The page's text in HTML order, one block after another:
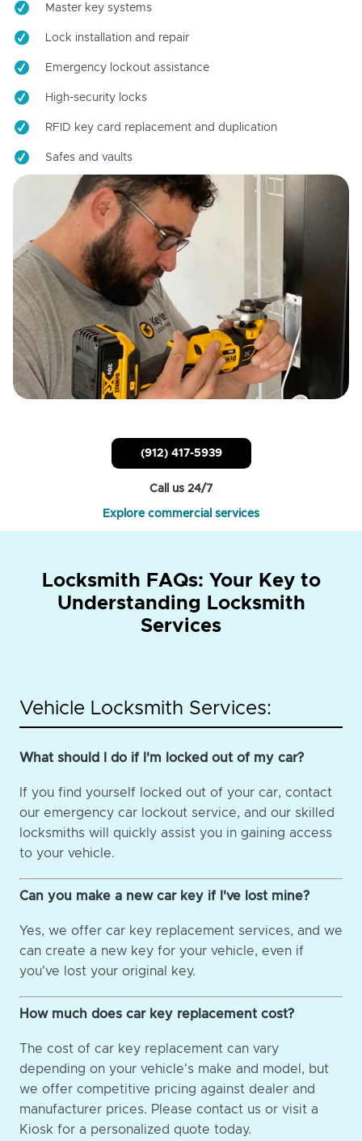
Master key systems
Lock installation and repair
Emergency lockout assistance
High-security locks
RFID key card replacement and duplication
Safes and vaults
(912) 417-5939
Call us 24/7
Explore commercial services
Locksmith FAQs: Your Key to
Understanding Locksmith
Services
Vehicle Locksmith Services:
What should I do if I'm locked out of my car?
If you find yourself locked out of your car, contact
our emergency car lockout service, and our skilled
locksmiths will quickly assist you in gaining access
to your vehicle.
Can you make a new car key if I've lost mine?
Yes, we offer car key replacement services, and we
can create a new key for your vehicle, even if
you've lost your original key.
How much does car key replacement cost?
The cost of car key replacement can vary
depending on your vehicle's make and model, but
we offer competitive pricing against dealer and
manufacturer prices. Please contact us or visit a
Kiosk for a personalized quote today.